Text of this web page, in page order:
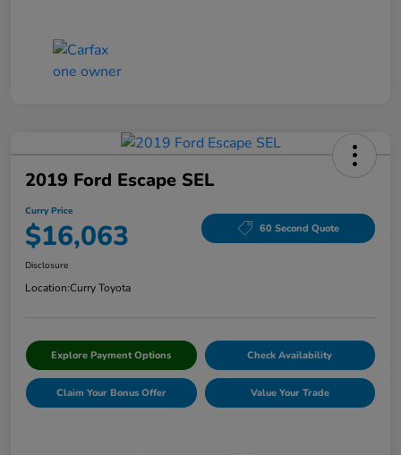
2019 Ford Escape SEL
Curry Price
$16,063 60 Second Quote
Disclosure
Location:Curry Toyota
Explore Payment Options Check Availability
Claim Your Bonus Offer Value Your Trade